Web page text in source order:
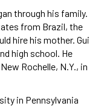
through his family.
from Brazil, the
hire his mother. Gui
high school. He
Rochelle, N.Y., in
in Pennsylvania